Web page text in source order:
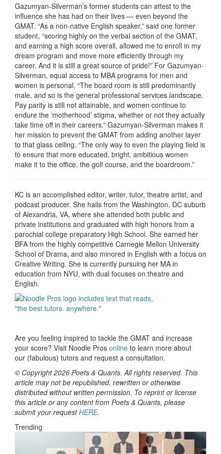
Gazumyan-Silverman’s former students can attest to the
influence she has had on their lives — even beyond the
GMAT. “As a non-native English speaker,” said one former
student, “scoring highly on the verbal section of the GMAT,
and earning a high score overall, allowed me to enroll in my
dream program and move more efficiently through my
career. And it is still a great source of pride!” For Gazumyan-
Silverman, equal access to MBA programs for men and
women is personal. “The board room is still predominantly
male, and so is the general professional services landscape.
Pay parity is still not attainable, and women continue to
endure the ‘motherhood’ stigma, whether or not they actually
take time off in their careers.” Gazumyan-Silverman makes it
her mission to prevent the GMAT from adding another layer
to that glass ceiling. “The only way to even the playing field is
to ensure that more educated, bright, ambitious women
make it to the office, the golf course, and the boardroom.”
KC is an accomplished editor, writer, tutor, theatre artist, and
podcast producer. She hails from the Washington, DC suburb
of Alexandria, VA, where she attended both public and
private institutions and graduated with high honors from a
parochial college preparatory High School. She earned her
BFA from the highly competitive Carnegie Mellon University
School of Drama, and also minored in English with a focus on
Creative Writing. She is currently pursuing her MA in
education from NYU, with dual focuses on theatre and
English.
Are you feeling inspired to tackle the GMAT and increase
your score? Visit Noodle Pros online to learn more about
our (fabulous) tutors and request a consultation.
© Copyright 2026 Poets & Quants. All rights reserved. This
article may not be republished, rewritten or otherwise
distributed without written permission. To reprint or license
this article or any content from Poets & Quants, please
submit your requestHERE.
Trending